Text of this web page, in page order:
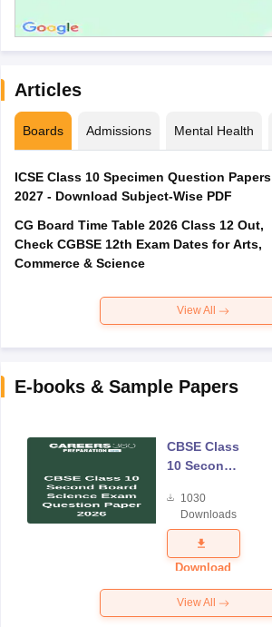
Articles
Boards Admissions Mental Health
ICSE Class 10 Specimen Question Papers
2027 - Download Subject-Wise PDF
CG Board Time Table 2026 Class 12 Out,
Check CGBSE 12th Exam Dates for Arts,
Commerce & Science
View All
E-books & Sample Papers
CBSE Class
10 Second
Science
Exam
Question
Paper 2026
1030
Downloads
Download
View All